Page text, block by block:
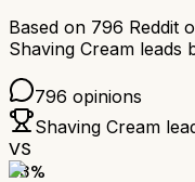
Based on 796 Reddit
Shaving Cream leads
796 opinions
Shaving Cream
VS
83%